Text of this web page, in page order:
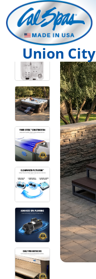
Union City